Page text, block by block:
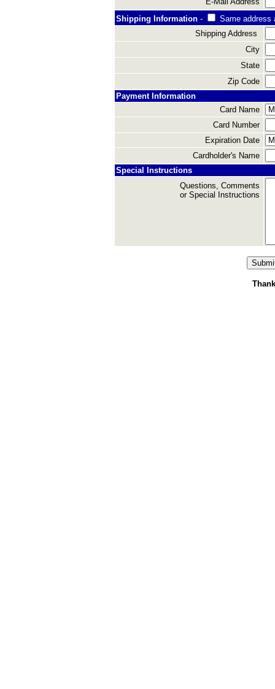
Shipping Information -
Same address
Shipping Address
City
State
Zip Code
Payment Information
Card Name
Card Number
Expiration Date
Cardholder's Name
Special Instructions
Questions, Comments
or Special Instructions